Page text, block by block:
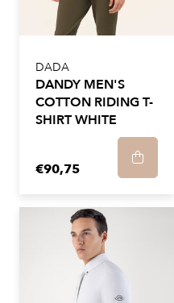
DADA
DANDY MEN'S
COTTON RIDING T-
SHIRT WHITE
€90,75